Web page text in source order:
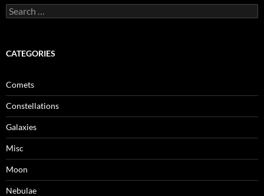
Search
for:
CATEGORIES
Comets
Constellations
Galaxies
Misc
Moon
Nebulae